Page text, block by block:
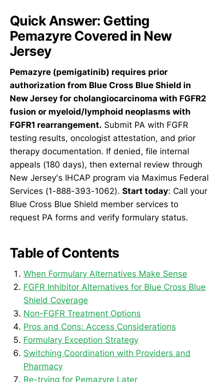
Quick Answer: Getting
Pemazyre Covered in New
Jersey
Pemazyre (pemigatinib) requires prior
authorization from Blue Cross Blue Shield in
New Jersey for cholangiocarcinoma with FGFR2
fusion or myeloid/lymphoid neoplasms with
FGFR1 rearrangement. Submit PA with FGFR
testing results, oncologist attestation, and prior
therapy documentation. If denied, file internal
appeals (180 days), then external review through
New Jersey's IHCAP program via Maximus Federal
Services (1-888-393-1062). Start today: Call your
Blue Cross Blue Shield member services to
request PA forms and verify formulary status.
Table of Contents
When Formulary Alternatives Make Sense
FGFR Inhibitor Alternatives for Blue Cross Blue
Shield Coverage
Non-FGFR Treatment Options
Pros and Cons: Access Considerations
Formulary Exception Strategy
Switching Coordination with Providers and
Pharmacy
Re-trying for Pemazyre Later